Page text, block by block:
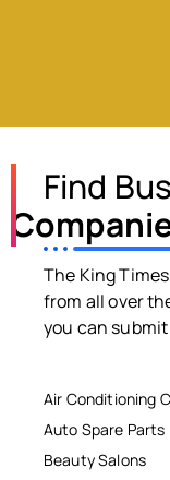
Find
The King
from all over
you can
Air Conditioning
Auto Spare Parts
Beauty Salons